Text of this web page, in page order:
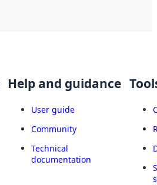
Help and guidance
User guide
Community
Technical
documentation